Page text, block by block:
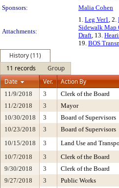
Sponsors:
Malia Cohen
Attachments:
1. Leg Ver1, 2.
Sidewalk Map
Draft, 13.
19. BOS
History (11)
11 records
Group
Date
Ver. Action By
11/9/2018 3 Clerk of the Board
11/2/2018
3 Mayor
10/30/2018
3 Board of Supervisors
10/23/2018
3 Board of Supervisors
10/15/2018
3 Land Use and
10/7/2018
3 Clerk of the Board
9/30/2018
3 Clerk of the Board
9/27/2018
3 Public Works